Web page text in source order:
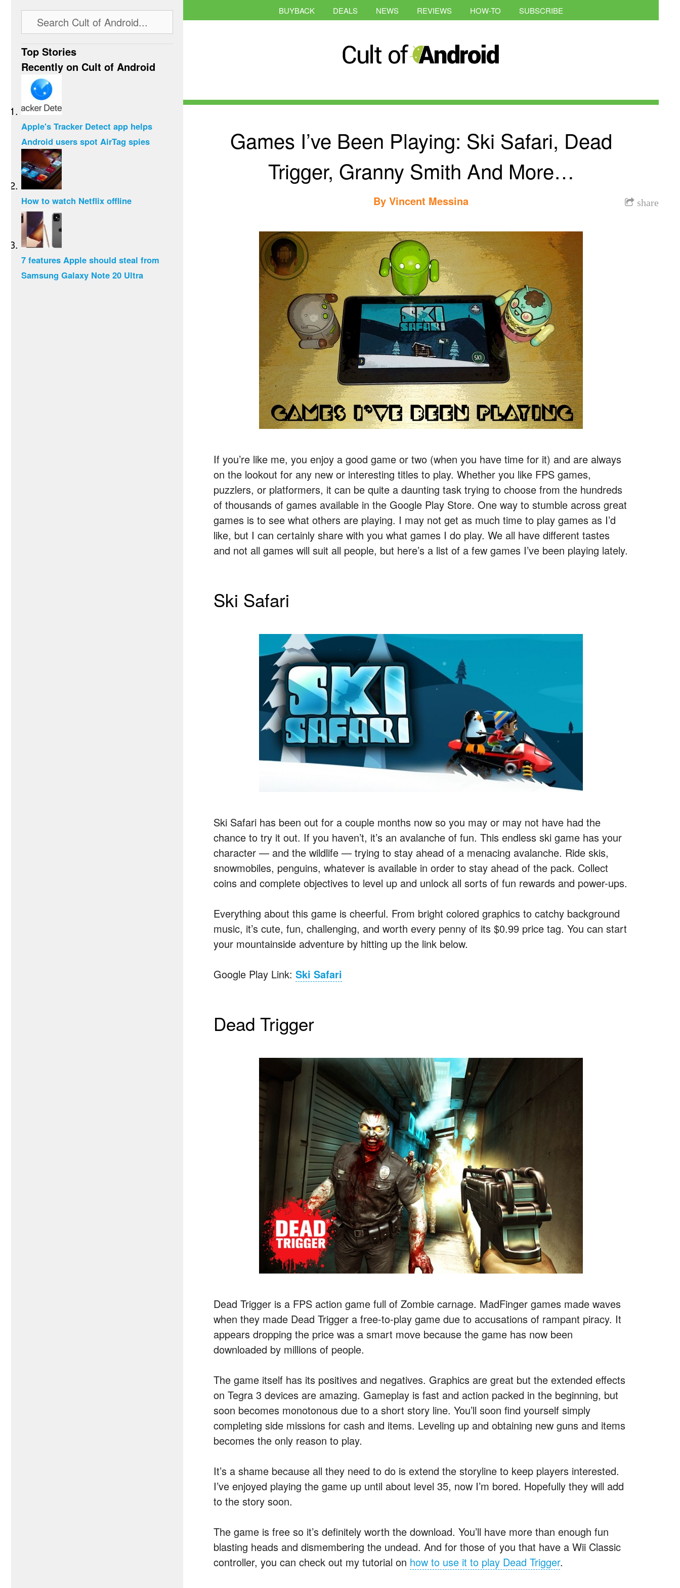
BUYBACK DEALS NEWS REVIEWS HOW-TO SUBSCRIBE
Games I’ve Been Playing: Ski Safari, Dead
Trigger, Granny Smith And More…
share
By Vincent Messina
If you’re like me, you enjoy a good game or two (when you have time for it) and are always
on the lookout for any new or interesting titles to play. Whether you like FPS games,
puzzlers, or platformers, it can be quite a daunting task trying to choose from the hundreds
of thousands of games available in the Google Play Store. One way to stumble across great
games is to see what others are playing. I may not get as much time to play games as I’d
like, but I can certainly share with you what games I do play. We all have different tastes
and not all games will suit all people, but here’s a list of a few games I’ve been playing lately.
Ski Safari
Ski Safari has been out for a couple months now so you may or may not have had the
chance to try it out. If you haven’t, it’s an avalanche of fun. This endless ski game has your
character — and the wildlife — trying to stay ahead of a menacing avalanche. Ride skis,
snowmobiles, penguins, whatever is available in order to stay ahead of the pack. Collect
coins and complete objectives to level up and unlock all sorts of fun rewards and power-ups.
Everything about this game is cheerful. From bright colored graphics to catchy background
music, it’s cute, fun, challenging, and worth every penny of its $0.99 price tag. You can start
your mountainside adventure by hitting up the link below.
Google Play Link: Ski Safari
Dead Trigger
Dead Trigger is a FPS action game full of Zombie carnage. MadFinger games made waves
when they made Dead Trigger a free-to-play game due to accusations of rampant piracy. It
appears dropping the price was a smart move because the game has now been
downloaded by millions of people.
The game itself has its positives and negatives. Graphics are great but the extended effects
on Tegra 3 devices are amazing. Gameplay is fast and action packed in the beginning, but
soon becomes monotonous due to a short story line. You’ll soon find yourself simply
completing side missions for cash and items. Leveling up and obtaining new guns and items
becomes the only reason to play.
It’s a shame because all they need to do is extend the storyline to keep players interested.
I’ve enjoyed playing the game up until about level 35, now I’m bored. Hopefully they will add
to the story soon.
The game is free so it’s definitely worth the download. You’ll have more than enough fun
blasting heads and dismembering the undead. And for those of you that have a Wii Classic
controller, you can check out my tutorial on how to use it to play Dead Trigger.
Top Stories
Recently on Cult of Android
Apple's Tracker Detect app helps
Android users spot AirTag spies
How to watch Netflix offline
7 features Apple should steal from
Samsung Galaxy Note 20 Ultra